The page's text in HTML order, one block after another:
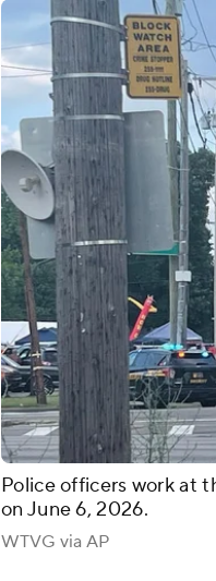
Police officers work at
on June 6, 2026.
WTVG via AP